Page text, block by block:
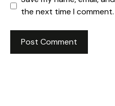
the next time I comment.